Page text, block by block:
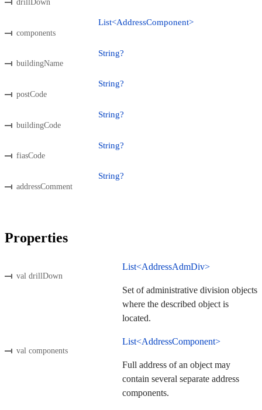
drillDown
components
List<AddressComponent>
buildingName
String?
postCode
String?
buildingCode
String?
fiasCode
String?
addressComment
String?
Properties
val drillDown
List<AddressAdmDiv>
Set of administrative division objects
where the described object is
located.
val components
List<AddressComponent>
Full address of an object may
contain several separate address
components.